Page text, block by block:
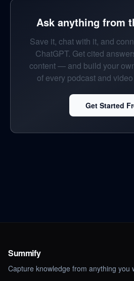
Ask anything from
Save it, chat with it, and
ChatGPT. Get cited
content — and build your
of every podcast and
Get Started
Summify
Capture knowledge from anything you